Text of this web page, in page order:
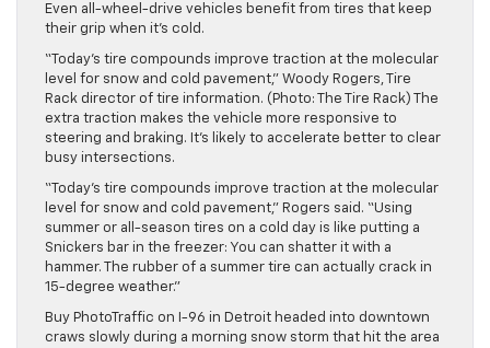
Even all-wheel-drive vehicles benefit from tires that keep
their grip when it’s cold.
“Today’s tire compounds improve traction at the molecular
level for snow and cold pavement,” Woody Rogers, Tire
Rack director of tire information. (Photo: The Tire Rack) The
extra traction makes the vehicle more responsive to
steering and braking. It’s likely to accelerate better to clear
busy intersections.
“Today’s tire compounds improve traction at the molecular
level for snow and cold pavement,” Rogers said. “Using
summer or all-season tires on a cold day is like putting a
Snickers bar in the freezer: You can shatter it with a
hammer. The rubber of a summer tire can actually crack in
15-degree weather.”
Buy PhotoTraffic on I-96 in Detroit headed into downtown
craws slowly during a morning snow storm that hit the area